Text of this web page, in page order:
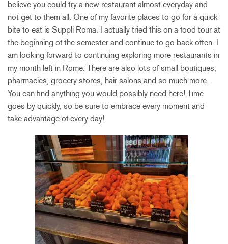
believe you could try a new restaurant almost everyday and
not get to them all. One of my favorite places to go for a quick
bite to eat is Suppli Roma. I actually tried this on a food tour at
the beginning of the semester and continue to go back often. I
am looking forward to continuing exploring more restaurants in
my month left in Rome. There are also lots of small boutiques,
pharmacies, grocery stores, hair salons and so much more.
You can find anything you would possibly need here! Time
goes by quickly, so be sure to embrace every moment and
take advantage of every day!